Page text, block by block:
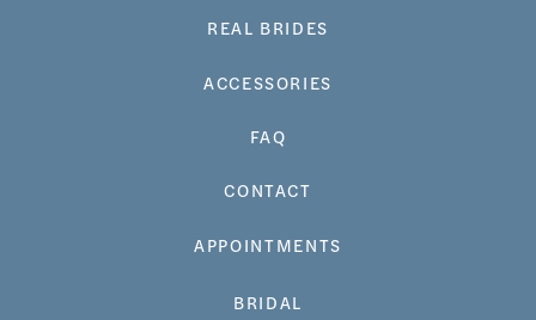
REAL BRIDES
ACCESSORIES
FAQ
CONTACT
APPOINTMENTS
BRIDAL